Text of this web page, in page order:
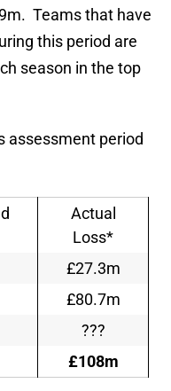
Teams that have
this period are
season in the top
assessment period
Actual
Loss*
£27.3m
£80.7m
???
£108m